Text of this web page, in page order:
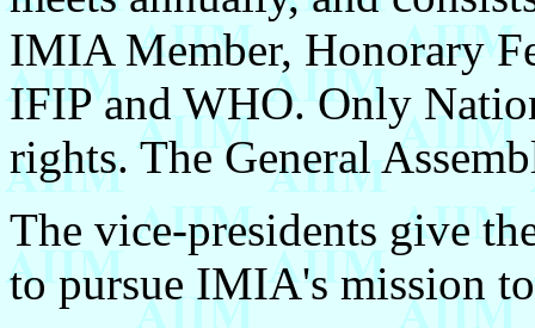
IMIA Member, Honorary
IFIP and WHO. Only
rights. The General
The vice-presidents give
to pursue IMIA's mission